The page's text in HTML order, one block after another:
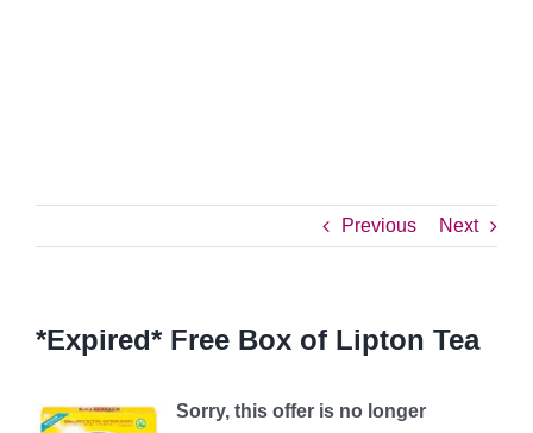
Previous Next
*Expired* Free Box of Lipton Tea
Sorry, this offer is no longer